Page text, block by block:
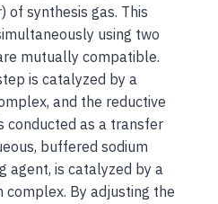
of synthesis gas. This
using two
mutually compatible.
is catalyzed by a
and the reductive
conducted as a transfer
buffered sodium
agent, is catalyzed by a
By adjusting the